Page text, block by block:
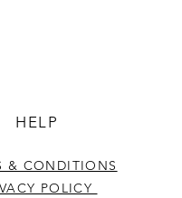
HELP
& CONDITIONS
POLICY